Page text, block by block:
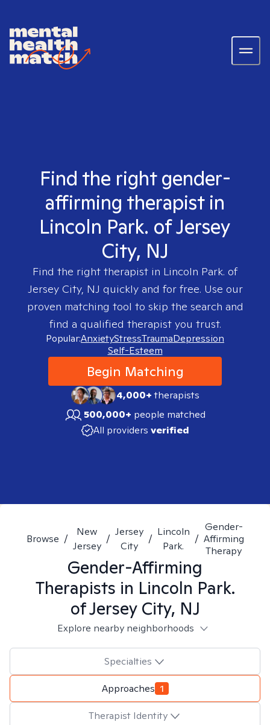
Find the right gender-
affirming therapist in
Lincoln Park. of Jersey
City, NJ
Find the right therapist in Lincoln Park. of
Jersey City, NJ quickly and for free. Use our
proven matching tool to skip the search and
find a qualified therapist you trust.
Popular:AnxietyStressTraumaDepression
Self-Esteem
Begin Matching
4,000+therapists
500,000+ people matched
All providers verified
Browse /
New
Jersey
/
Jersey
City
/
Lincoln
Park.
/
Gender-
Affirming
Therapy
Gender-Affirming
Therapists in Lincoln Park.
of Jersey City, NJ
Explore nearby neighborhoods
Specialties
Approaches 1
Therapist Identity